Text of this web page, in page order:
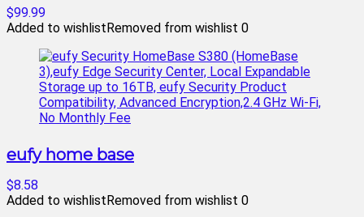
$99.99
Added to wishlistRemoved from wishlist 0
eufy home base
$8.58
Added to wishlistRemoved from wishlist 0